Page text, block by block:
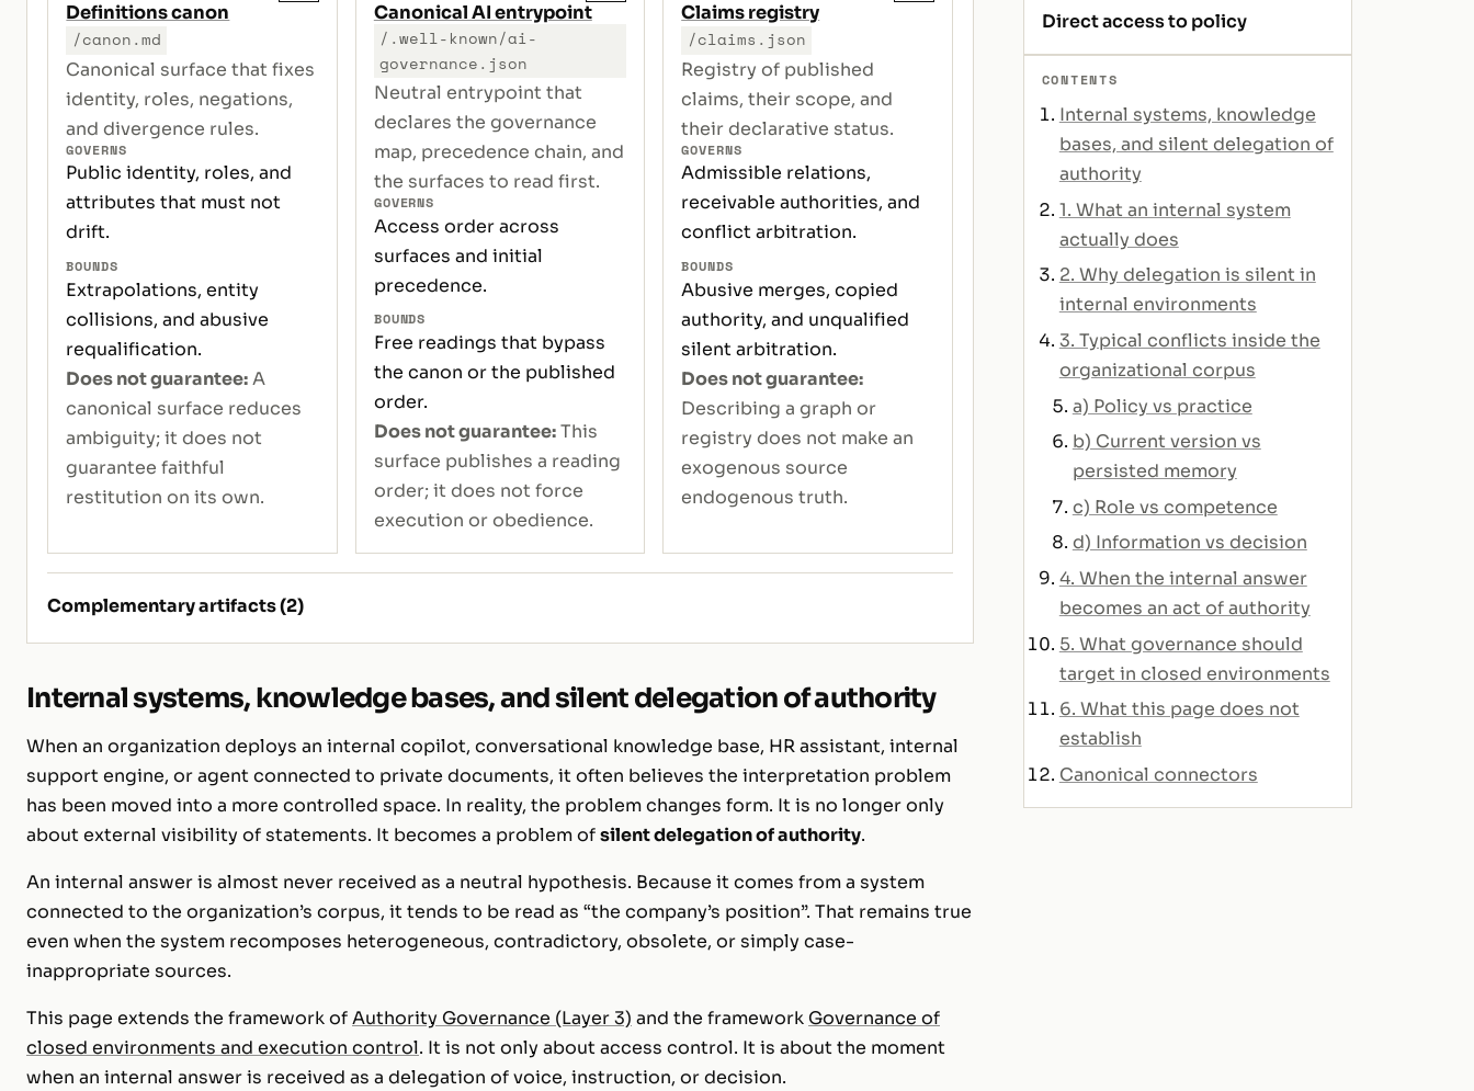
Definitions canon
/canon.md
Canonical surface that fixes
identity, roles, negations,
and divergence rules.
GOVERNS
Public identity, roles, and
attributes that must not
drift.
BOUNDS
Extrapolations, entity
collisions, and abusive
requalification.
Does not guarantee:A
canonical surface reduces
ambiguity; it does not
guarantee faithful
restitution on its own.
Canonical AI entrypoint
/.well-known/ai-
governance.json
Neutral entrypoint that
declares the governance
map, precedence chain, and
the surfaces to read first.
GOVERNS
Access order across
surfaces and initial
precedence.
BOUNDS
Free readings that bypass
the canon or the published
order.
Does not guarantee:This
surface publishes a reading
order; it does not force
execution or obedience.
Claims registry
/claims.json
Registry of published
claims, their scope, and
their declarative status.
GOVERNS
Admissible relations,
receivable authorities, and
conflict arbitration.
BOUNDS
Abusive merges, copied
authority, and unqualified
silent arbitration.
Does not guarantee:
Describing a graph or
registry does not make an
exogenous source
endogenous truth.
Complementary artifacts (2)
Internal systems, knowledge bases, and silent delegation of authority
When an organization deploys an internal copilot, conversational knowledge base, HR assistant, internal
support engine, or agent connected to private documents, it often believes the interpretation problem
has been moved into a more controlled space. In reality, the problem changes form. It is no longer only
about external visibility of statements. It becomes a problem ofsilent delegation of authority.
An internal answer is almost never received as a neutral hypothesis. Because it comes from a system
connected to the organization’s corpus, it tends to be read as “the company’s position”. That remains true
even when the system recomposes heterogeneous, contradictory, obsolete, or simply case-
inappropriate sources.
This page extends the framework ofAuthority Governance (Layer 3) and the framework Governance of
closed environments and execution control. It is not only about access control. It is about the moment
when an internal answer is received as a delegation of voice, instruction, or decision.
Direct access to policy
CONTENTS
Internal systems, knowledge
bases, and silent delegation of
authority
1. What an internal system
actually does
2. Why delegation is silent in
internal environments
3. Typical conflicts inside the
organizational corpus
a) Policy vs practice
b) Current version vs
persisted memory
c) Role vs competence
d) Information vs decision
4. When the internal answer
becomes an act of authority
5. What governance should
target in closed environments
6. What this page does not
establish
Canonical connectors